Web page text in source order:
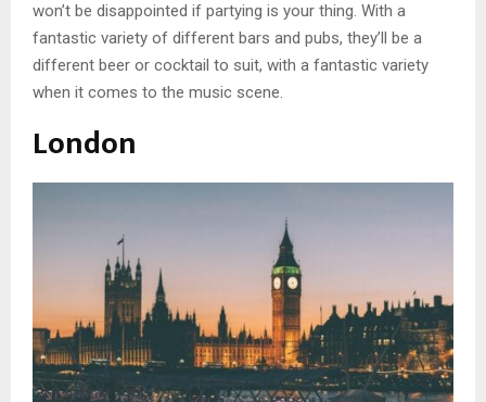
won’t be disappointed if partying is your thing. With a
fantastic variety of different bars and pubs, they’ll be a
different beer or cocktail to suit, with a fantastic variety
when it comes to the music scene.
London